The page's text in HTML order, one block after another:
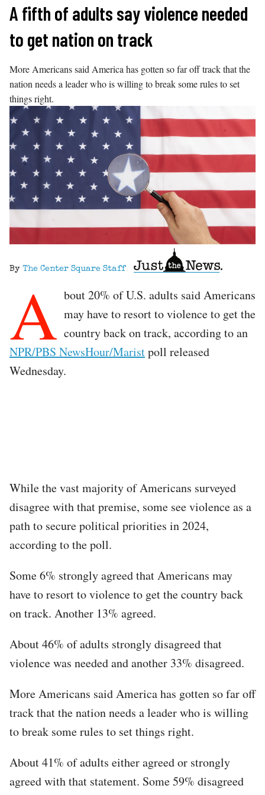
Skip
content
A fifth of adults say violence needed
to get nation on track
More Americans said America has gotten so far off track that the
nation needs a leader who is willing to break some rules to set
things right.
By The Center Square Staff
A bout 20% of U.S. adults said Americans
may have to resort to violence to get the
country back on track, according to an
NPR/PBS NewsHour/Maristpoll released
Wednesday.
While the vast majority of Americans surveyed
disagree with that premise, some see violence as a
path to secure political priorities in 2024,
according to the poll.
Some 6% strongly agreed that Americans may
have to resort to violence to get the country back
on track. Another 13% agreed.
About 46% of adults strongly disagreed that
violence was needed and another 33% disagreed.
More Americans said America has gotten so far off
track that the nation needs a leader who is willing
to break some rules to set things right.
About 41% of adults either agreed or strongly
agreed with that statement. Some 59% disagreed